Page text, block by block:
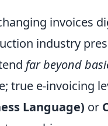
invoices
industry
far beyond
true e-invoicing
Language) or